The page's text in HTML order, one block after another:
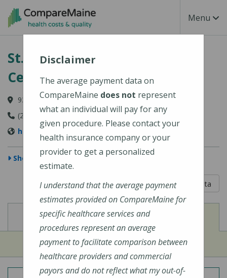
Skip to main content
Toggle
Menu
St. Mary's Regional Medical
Center
93 Campus Avenue, Lewiston, ME 04240-6030
(207) 777-8100
http://www.stmarysmaine.com/
Show Map
5 out of 5
Learn About The Data
View
Cost of Procedures View
Quality Measures
Disclaimer
The average payment data on
CompareMaine does not represent
what an individual will pay for any
given procedure. Please contact your
health insurance company or your
provider to get a personalized
estimate.
I understand that the average payment
estimates provided on CompareMaine for
specific healthcare services and
procedures represent an average
payment to facilitate comparison between
healthcare providers and commercial
payors and do not reflect what my out-of-